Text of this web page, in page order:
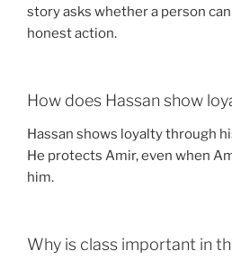
story asks whether a person
honest action.
How does Hassan show
Hassan shows loyalty through
He protects Amir, even when
him.
Why is class important in